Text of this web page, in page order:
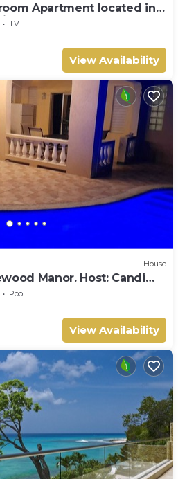
Apartment located in
Barbados
TV
View Availability
House
Manor. Host: Candi
Pool
View Availability